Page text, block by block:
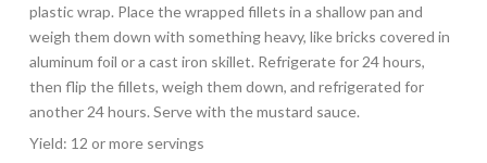
plastic wrap. Place the wrapped fillets in a shallow pan and
weigh them down with something heavy, like bricks covered in
aluminum foil or a cast iron skillet. Refrigerate for 24 hours,
then flip the fillets, weigh them down, and refrigerated for
another 24 hours. Serve with the mustard sauce.
Yield: 12 or more servings